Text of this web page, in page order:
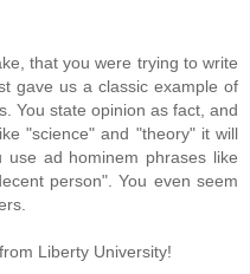
that you were trying to write
gave us a classic example of
You state opinion as fact, and
"science" and "theory" it will
ad hominem phrases like
person". You even seem
Liberty University!